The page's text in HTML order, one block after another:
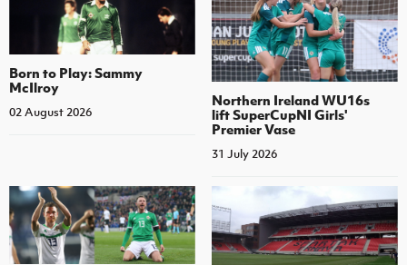
Born to Play: Sammy
McIlroy
02 August 2026
Northern Ireland WU16s
lift SuperCupNI Girls'
Premier Vase
31 July 2026